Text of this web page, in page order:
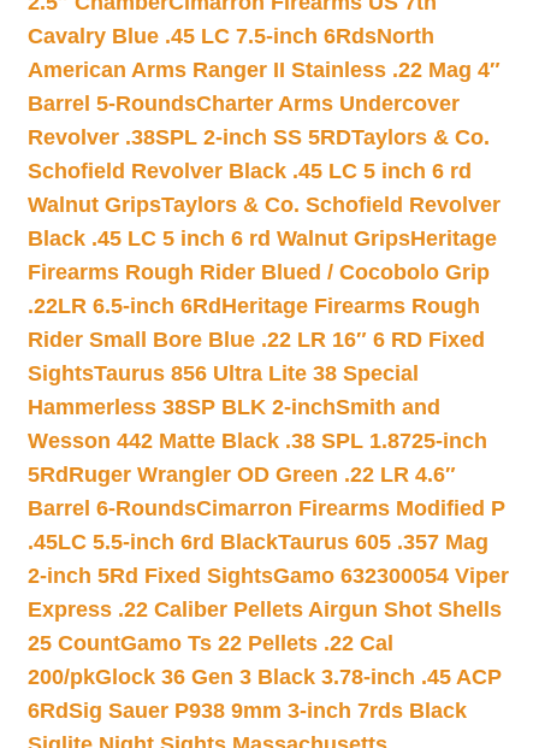
Cavalry Blue .45 LC 7.5-inch 6RdsNorth
American Arms Ranger II Stainless .22 Mag 4″
Barrel 5-RoundsCharter Arms Undercover
Revolver .38SPL 2-inch SS 5RDTaylors & Co.
Schofield Revolver Black .45 LC 5 inch 6 rd
Walnut GripsTaylors & Co. Schofield Revolver
Black .45 LC 5 inch 6 rd Walnut GripsHeritage
Firearms Rough Rider Blued / Cocobolo Grip
.22LR 6.5-inch 6Rd Heritage Firearms Rough
Rider Small Bore Blue .22 LR 16″ 6 RD Fixed
SightsTaurus 856 Ultra Lite 38 Special
Hammerless 38SP BLK 2-inchSmith and
Wesson 442 Matte Black .38 SPL 1.8725-inch
5Rd Ruger Wrangler OD Green .22 LR 4.6″
Barrel 6-RoundsCimarron Firearms Modified P
.45LC 5.5-inch 6rd BlackTaurus 605 .357 Mag
2-inch 5Rd Fixed SightsGamo 632300054 Viper
Express .22 Caliber Pellets Airgun Shot Shells
25 CountGamo Ts 22 Pellets .22 Cal
200/pkGlock 36 Gen 3 Black 3.78-inch .45 ACP
6RdSig Sauer P938 9mm 3-inch 7rds Black